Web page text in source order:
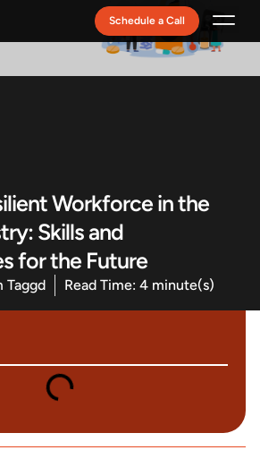
Schedule a Call
Workforce in the
Skills and
for the Future
Taggd Read Time: 4 minute(s)